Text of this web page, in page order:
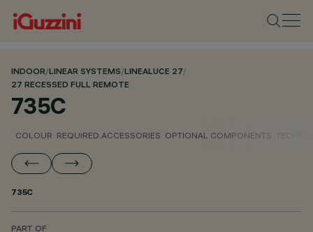
INDOOR/LINEAR SYSTEMS/LINEALUCE 27/
27 RECESSED FULL REMOTE
735C
COLOUR REQUIRED ACCESSORIES OPTIONAL COMPONENTS
735C
PART OF